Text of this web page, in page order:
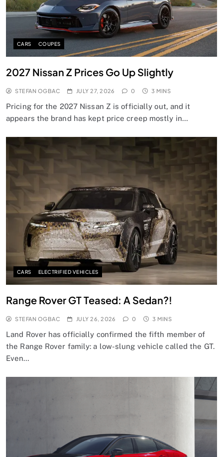
CARS COUPES
2027 Nissan Z Prices Go Up Slightly
STEFAN OGBAC JULY 27, 2026 0 3 MINS
Pricing for the 2027 Nissan Z is officially out, and it
appears the brand has kept price creep mostly in…
CARS ELECTRIFIED VEHICLES
Range Rover GT Teased: A Sedan?!
STEFAN OGBAC JULY 26, 2026 0 3 MINS
Land Rover has officially confirmed the fifth member of
the Range Rover family: a low-slung vehicle called the GT.
Even…